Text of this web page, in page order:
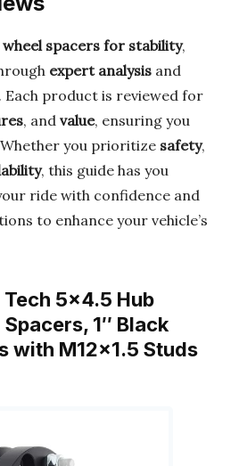
wheel spacers for stability,
expert analysis and
Each product is reviewed for
, and value, ensuring you
you prioritize safety,
, this guide has you
ride with confidence and
to enhance your vehicle’s
5×4.5 Hub
1″ Black
with M12x1.5 Studs